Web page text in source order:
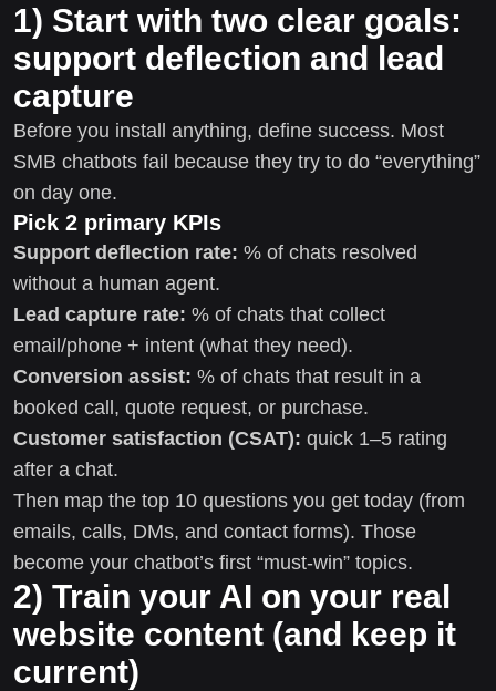
1) Start with two clear goals:
support deflection and lead
capture
Before you install anything, define success. Most
SMB chatbots fail because they try to do “everything”
on day one.
Pick 2 primary KPIs
Support deflection rate: % of chats resolved
without a human agent.
Lead capture rate: % of chats that collect
email/phone + intent (what they need).
Conversion assist: % of chats that result in a
booked call, quote request, or purchase.
Customer satisfaction (CSAT): quick 1–5 rating
after a chat.
Then map the top 10 questions you get today (from
emails, calls, DMs, and contact forms). Those
become your chatbot’s first “must-win” topics.
2) Train your AI on your real
website content (and keep it
current)